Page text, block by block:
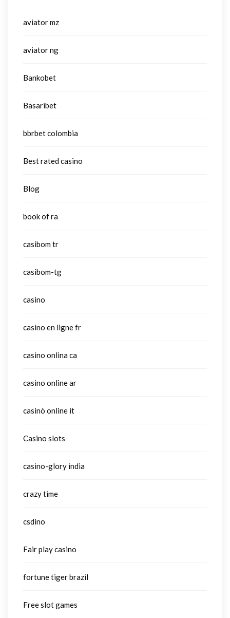
aviator mz
aviator ng
Bankobet
Basaribet
bbrbet colombia
Best rated casino
Blog
book of ra
casibom tr
casibom-tg
casino
casino en ligne fr
casino onlina ca
casino online ar
casinò online it
Casino slots
casino-glory india
crazy time
csdino
Fair play casino
fortune tiger brazil
Free slot games